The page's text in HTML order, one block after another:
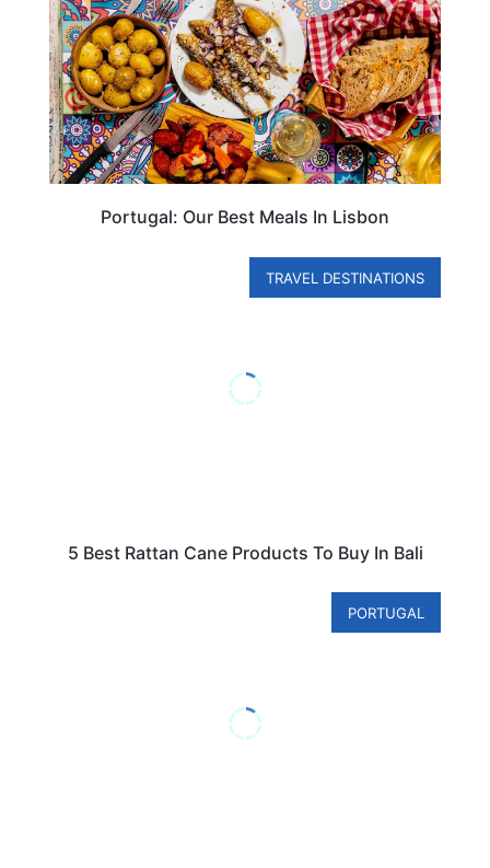
Portugal: Our Best Meals In Lisbon
TRAVEL DESTINATIONS
5 Best Rattan Cane Products To Buy In Bali
PORTUGAL